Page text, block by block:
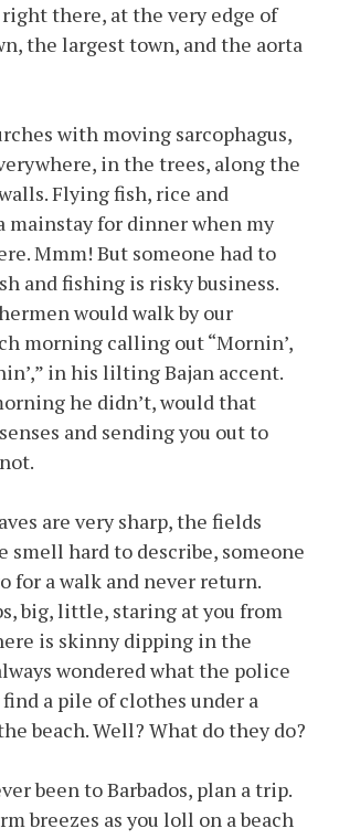
there, at the very edge of
the largest town, and the aorta
with moving sarcophagus,
in the trees, along the
Flying fish, rice and
mainstay for dinner when my
Mmm! But someone had to
and fishing is risky business.
would walk by our
morning calling out “Mornin’,
in his lilting Bajan accent.
he didn’t, would that
and sending you out to
are very sharp, the fields
smell hard to describe, someone
for a walk and never return.
big, little, staring at you from
is skinny dipping in the
wondered what the police
a pile of clothes under a
beach. Well? What do they do?
been to Barbados, plan a trip.
breezes as you loll on a beach